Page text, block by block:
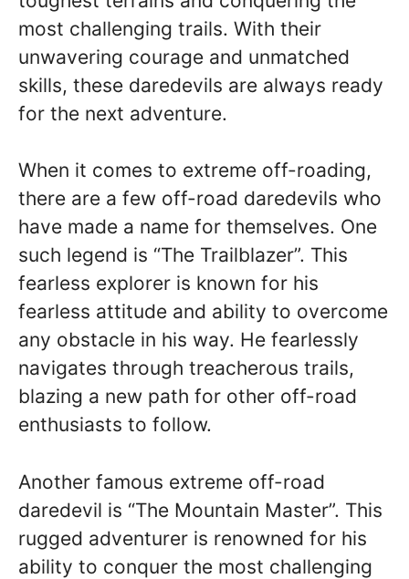
most challenging trails. With their
unwavering courage and unmatched
skills, these daredevils are always ready
for the next adventure.
When it comes to extreme off-roading,
there are a few off-road daredevils who
have made a name for themselves. One
such legend is “The Trailblazer”. This
fearless explorer is known for his
fearless attitude and ability to overcome
any obstacle in his way. He fearlessly
navigates through treacherous trails,
blazing a new path for other off-road
enthusiasts to follow.
Another famous extreme off-road
daredevil is “The Mountain Master”. This
rugged adventurer is renowned for his
ability to conquer the most challenging